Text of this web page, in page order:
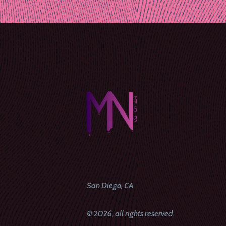
San Diego, CA
© 2026, all rights reserved.